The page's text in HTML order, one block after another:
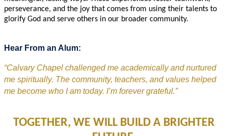
perseverance, and the joy that comes from using their talents to
glorify God and serve others in our broader community.
Hear From an Alum:
“Calvary Chapel challenged me academically and nurtured
me spiritually. The community, teachers, and values helped
me become who I am today. I’m forever grateful.”
TOGETHER, WE WILL BUILD A BRIGHTER